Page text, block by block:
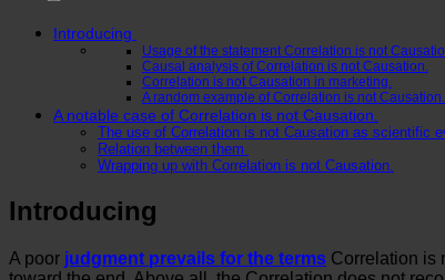
Introducing
Usage of the statement Correlation is not
Causal analysis of Correlation is not Causation.
Correlation is not Causation in marketing.
A random example of Correlation is not Causation.
A notable case of Correlation is not Causation.
The use of Correlation is not Causation as scientific
Relation between them
Wrapping up with Correlation is not Causation.
Introducing
A poor judgment prevails for the terms Correlation is